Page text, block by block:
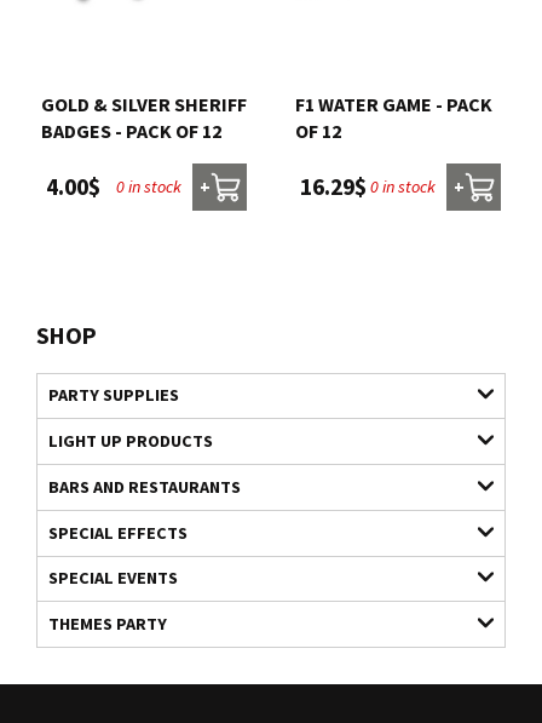
SHOP
PARTY SUPPLIES
LIGHT UP PRODUCTS
BARS AND RESTAURANTS
SPECIAL EFFECTS
SPECIAL EVENTS
THEMES PARTY
GOLD & SILVER SHERIFF
BADGES - PACK OF 12
4.00$ 0 in stock +
F1 WATER GAME - PACK
OF 12
16.29$ 0 in stock +